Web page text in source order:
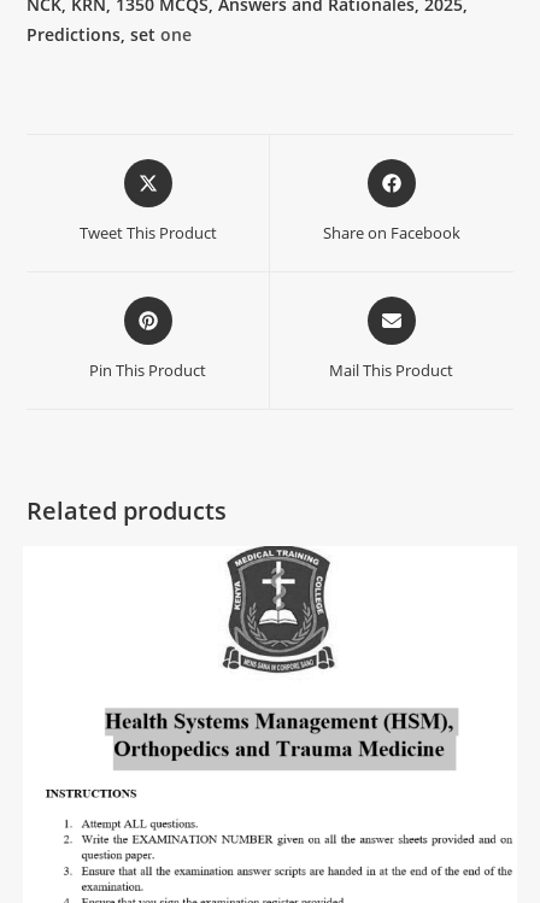
Predictions, setone
Tweet This Product Share on Facebook
Pin This Product Mail This Product
Related products